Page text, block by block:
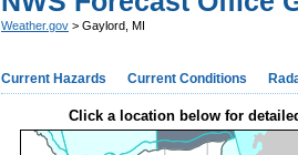
Weather.gov > Gaylord, MI
Current Hazards Current Conditions
Click a location below for